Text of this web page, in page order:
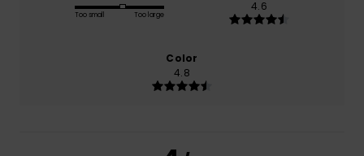
Too small Too large
4.6
Color
4.8